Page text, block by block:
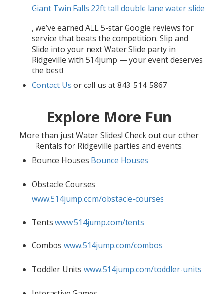
Giant Twin Falls 22ft tall double lane water slide
, we’ve earned ALL 5-star Google reviews for
service that beats the competition. Slip and
Slide into your next Water Slide party in
Ridgeville with 514jump — your event deserves
the best!
Contact Us or call us at 843-514-5867
Explore More Fun
More than just Water Slides! Check out our other
Rentals for Ridgeville parties and events:
Bounce Houses Bounce Houses
Obstacle Courses
www.514jump.com/obstacle-courses
Tents www.514jump.com/tents
Combos www.514jump.com/combos
Toddler Units www.514jump.com/toddler-units